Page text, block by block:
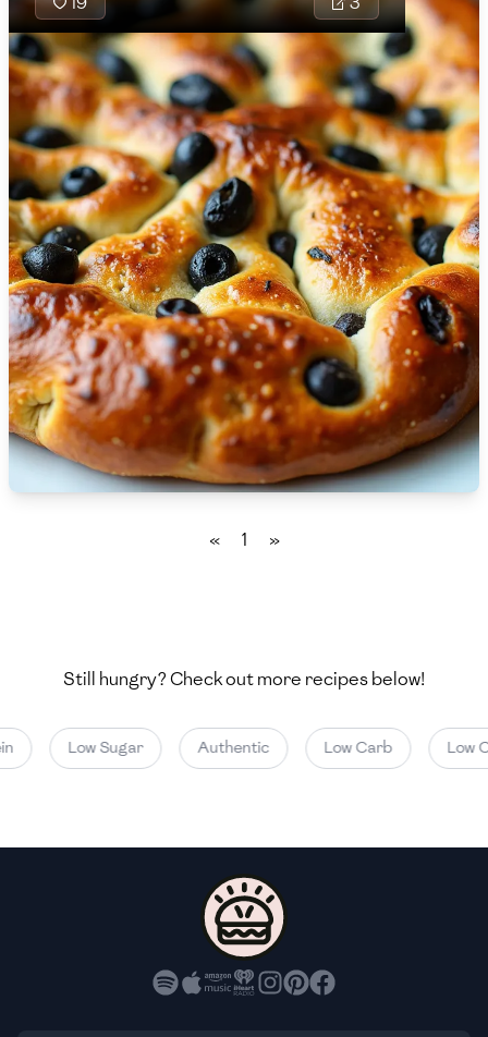
🇯🇴 Jordan
🇰🇿 Kazakhstan
🇰🇪 Kenya
🇰🇼 Kuwait
🇱🇻 Latvia
🇱🇧 Lebanon
🇱🇾 Libya
🇱🇹 Lithuania
🇱🇺 Luxembourg
🇲🇰 Macedonia
🇲🇬 Madagascar
🇲🇩 Moldova
🇲🇳 Mongolia
Netherlands
« 1 »
Still hungry? Check out more recipes below!
Low Sugar Authentic Low Carb Low